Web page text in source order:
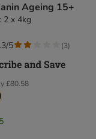
Ageing 15+
2 x 4kg
£80.58
5 (3)